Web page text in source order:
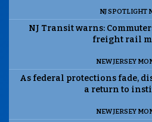
NJ SPOTLIGHT
NJ Transit warns:
freight rail
NEW JERSEY
As federal protections fade,
a return to
NEW JERSEY